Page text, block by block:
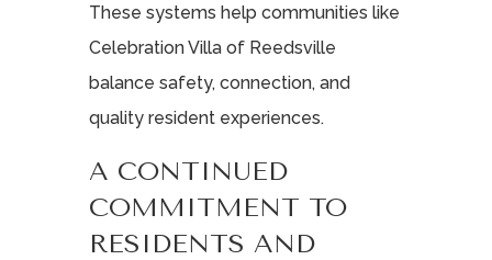
These systems help communities like
Celebration Villa of Reedsville
balance safety, connection, and
quality resident experiences.
A CONTINUED
COMMITMENT TO
RESIDENTS AND